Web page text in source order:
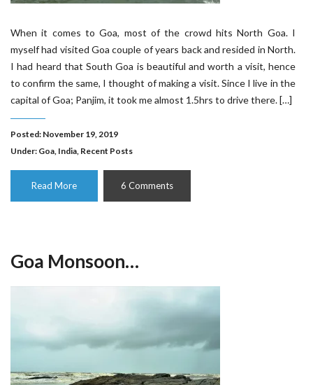
When it comes to Goa, most of the crowd hits North Goa. I
myself had visited Goa couple of years back and resided in North.
I had heard that South Goa is beautiful and worth a visit, hence
to confirm the same, I thought of making a visit. Since I live in the
capital of Goa; Panjim, it took me almost 1.5hrs to drive there. […]
Posted: November 19, 2019
Under: Goa, India, Recent Posts
Read More 6 Comments
Goa Monsoon…